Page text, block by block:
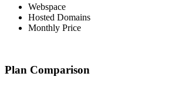
Webspace
Hosted Domains
Monthly Price
Plan Comparison